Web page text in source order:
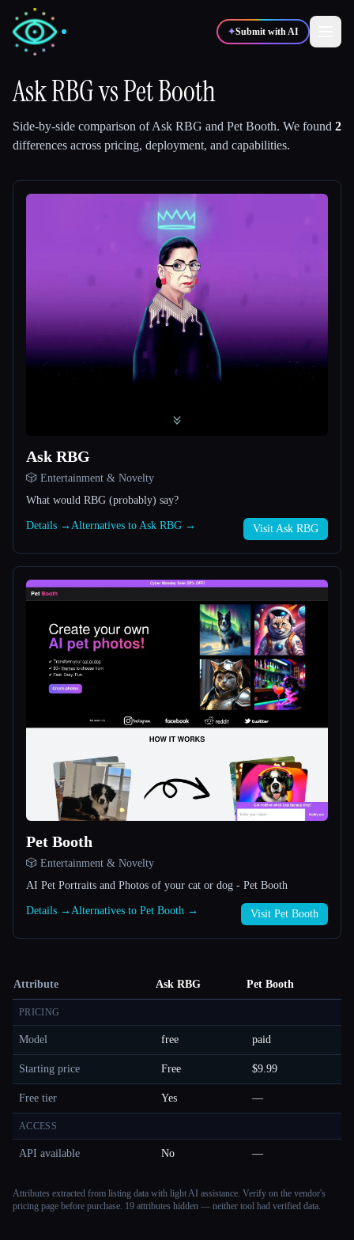
✦Submit with AI
🎬
Compare tools
Ask RBGvsPet Booth
Side-by-side comparison ofAsk RBG and Pet Booth. We found 2
differences across pricing, deployment, and capabilities.
Ask RBG
🎲 Entertainment & Novelty
What would RBG (probably) say?
Details → Alternatives to Ask RBG → Visit Ask RBG
Pet Booth
🎲 Entertainment & Novelty
AI Pet Portraits and Photos of your cat or dog - Pet Booth
Details → Alternatives to Pet Booth → Visit Pet Booth
Attribute Ask RBG Pet Booth
PRICING
Model free paid
Starting price Free $9.99
Free tier Yes —
ACCESS
API available No —
Attributes extracted from listing data with light AI assistance. Verify on the vendor's
pricing page before purchase. 19 attributes hidden — neither tool had verified data.